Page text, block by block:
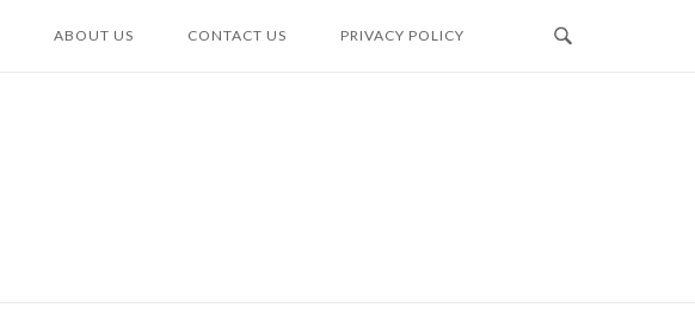
ABOUT US CONTACT US PRIVACY POLICY